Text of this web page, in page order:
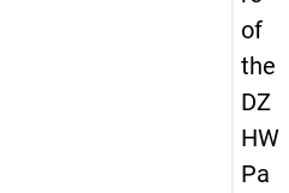
of
the
DZ
HW
Pa